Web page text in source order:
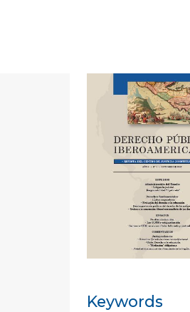
Keywords